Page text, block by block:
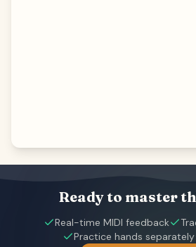
Ready to master
Real-time MIDI feedback
Practice hands separately